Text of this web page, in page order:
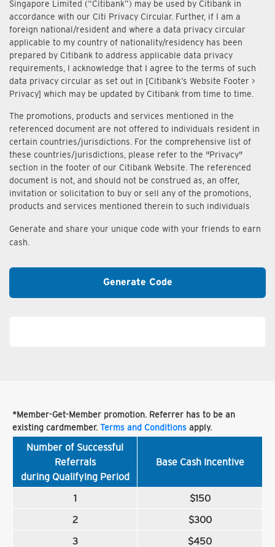
Singapore Limited (“Citibank”) may be used by Citibank in
accordance with our Citi Privacy Circular. Further, if I am a
foreign national/resident and where a data privacy circular
applicable to my country of nationality/residency has been
prepared by Citibank to address applicable data privacy
requirements, I acknowledge that I agree to the terms of such
data privacy circular as set out in [Citibank’s Website Footer >
Privacy] which may be updated by Citibank from time to time.
The promotions, products and services mentioned in the
referenced document are not offered to individuals resident in
certain countries/jurisdictions. For the comprehensive list of
these countries/jurisdictions, please refer to the "Privacy"
section in the footer of our Citibank Website. The referenced
document is not, and should not be construed as, an offer,
invitation or solicitation to buy or sell any of the promotions,
products and services mentioned therein to such individuals
Generate and share your unique code with your friends to earn
cash.
Generate Code
*Member-Get-Member promotion. Referrer has to be an
existing cardmember. Terms and Conditions apply.
Number of Successful
Referrals
during Qualifying Period
Base Cash Incentive
1
$150
2
$300
3
$450